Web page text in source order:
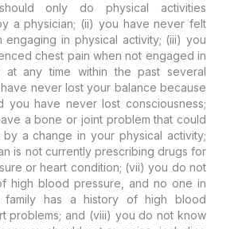
only do physical activities
a physician; (ii) you have never felt
engaging in physical activity; (iii) you
chest pain when not engaged in
at any time within the past several
never lost your balance because
you have never lost consciousness;
a bone or joint problem that could
a change in your physical activity;
is not currently prescribing drugs for
or heart condition; (vii) you do not
high blood pressure, and no one in
family has a history of high blood
problems; and (viii) you do not know